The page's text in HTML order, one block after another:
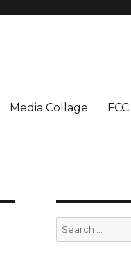
Media Collage
Search
for: